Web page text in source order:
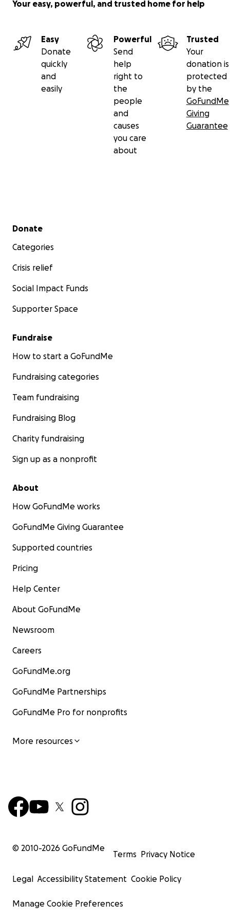
Your easy, powerful, and trusted home for help
Easy
Donate
quickly
and
easily
Powerful
Send
help
right to
the
people
and
causes
you care
about
Trusted
Your
donation is
protected
by the
GoFundMe
Giving
Guarantee
Secondary menu
Donate
Categories
Crisis relief
Social Impact Funds
Supporter Space
Fundraise
How to start a GoFundMe
Fundraising categories
Team fundraising
Fundraising Blog
Charity fundraising
Sign up as a nonprofit
About
How GoFundMe works
GoFundMe Giving Guarantee
Supported countries
Pricing
Help Center
About GoFundMe
Newsroom
Careers
GoFundMe.org
GoFundMe Partnerships
GoFundMe Pro for nonprofits
More resources
© 2010-2026 GoFundMe
Terms Privacy Notice
Legal Accessibility Statement Cookie Policy
Manage Cookie Preferences